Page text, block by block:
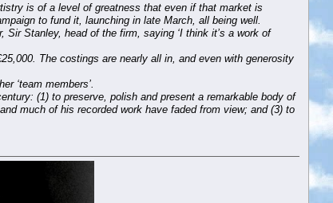
is of a level of greatness that even if that market is
to fund it, launching in late March, all being well.
Sir Stanley, head of the firm, saying ‘I think it’s a work of
The costings are nearly all in, and even with generosity
‘team members’.
(1) to preserve, polish and present a remarkable body of
much of his recorded work have faded from view; and (3) to